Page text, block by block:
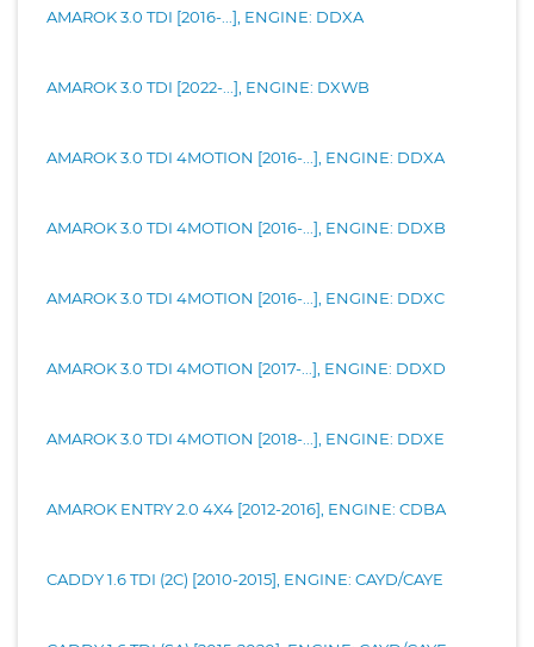
AMAROK 3.0 TDI [2016-...], ENGINE: DDXA
AMAROK 3.0 TDI [2022-...], ENGINE: DXWB
AMAROK 3.0 TDI 4MOTION [2016-...], ENGINE: DDXA
AMAROK 3.0 TDI 4MOTION [2016-...], ENGINE: DDXB
AMAROK 3.0 TDI 4MOTION [2016-...], ENGINE: DDXC
AMAROK 3.0 TDI 4MOTION [2017-...], ENGINE: DDXD
AMAROK 3.0 TDI 4MOTION [2018-...], ENGINE: DDXE
AMAROK ENTRY 2.0 4X4 [2012-2016], ENGINE: CDBA
CADDY 1.6 TDI (2C) [2010-2015], ENGINE: CAYD/CAYE